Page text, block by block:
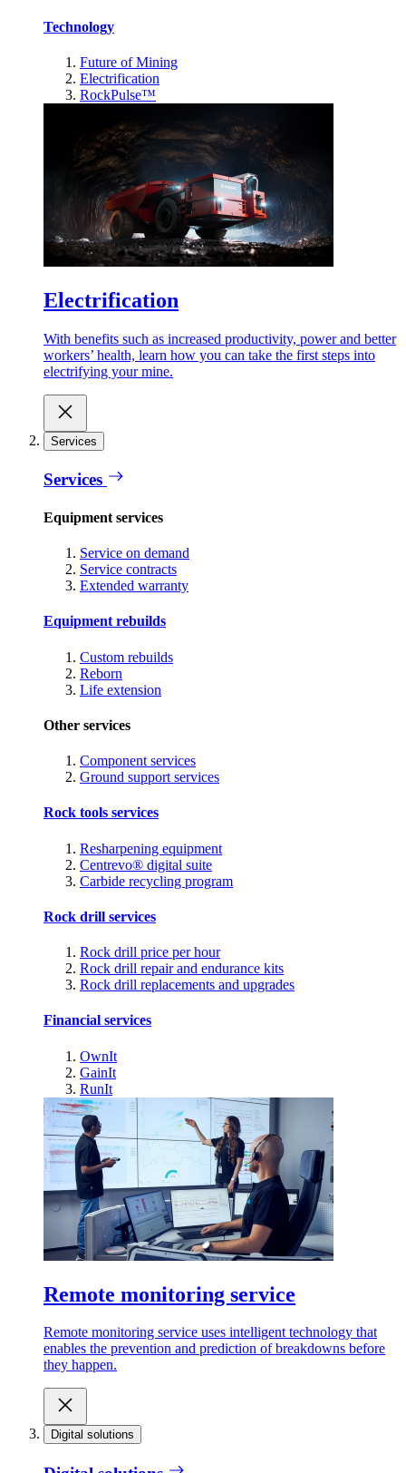
Technology
Future of Mining
Electrification
RockPulse™
Electrification
With benefits such as increased productivity, power and better
workers’ health, learn how you can take the first steps into
electrifying your mine.
Services
Services
Equipment services
Service on demand
Service contracts
Extended warranty
Equipment rebuilds
Custom rebuilds
Reborn
Life extension
Other services
Component services
Ground support services
Rock tools services
Resharpening equipment
Centrevo® digital suite
Carbide recycling program
Rock drill services
Rock drill price per hour
Rock drill repair and endurance kits
Rock drill replacements and upgrades
Financial services
OwnIt
GainIt
RunIt
Remote monitoring service
Remote monitoring service uses intelligent technology that
enables the prevention and prediction of breakdowns before
they happen.
Digital solutions